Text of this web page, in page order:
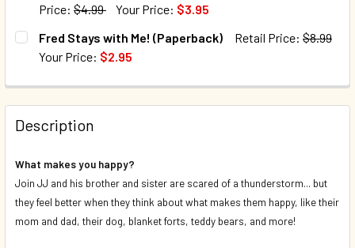
QUANTITY:
DECREASE QUANTITY OF CURIOUS GEORGE MAKES
INCREASE QUANTITY OF CURIOUS GEORGE
Price: $4.99 Your Price: $3.95
CURRENT STOCK:
QUANTITY:
DECREASE QUANTITY OF LLAMA LLAMA HAPPY BIRTHDAY!
INCREASE QUANTITY OF LLAMA LLAMA HAPPY
Fred Stays with Me! (Paperback) Retail Price: $8.99
Your Price: $2.95
QUANTITY:
DECREASE QUANTITY OF FRED STAYS WITH ME!
INCREASE QUANTITY OF FRED STAYS WITH ME!
Description
What makes you happy?
Join JJ and his brother and sister are scared of a thunderstorm... but
they feel better when they think about what makes them happy, like their
mom and dad, their dog, blanket forts, teddy bears, and more!